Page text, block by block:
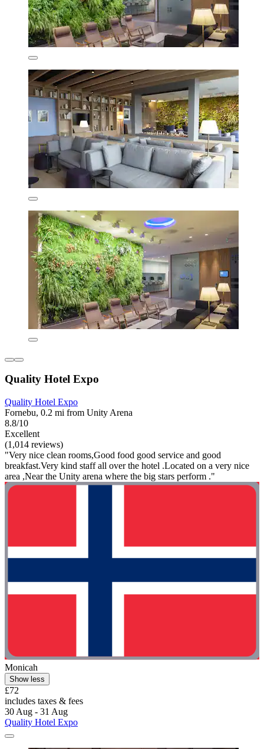
Quality Hotel Expo
Quality Hotel Expo
Fornebu, 0.2 mi from Unity Arena
8.8/10
Excellent
(1,014 reviews)
"Very nice clean rooms,Good food good service and good
breakfast.Very kind staff all over the hotel .Located on a very nice
area ,Near the Unity arena where the big stars perform ."
Monicah
Show less
£72
includes taxes & fees
30 Aug - 31 Aug
Quality Hotel Expo